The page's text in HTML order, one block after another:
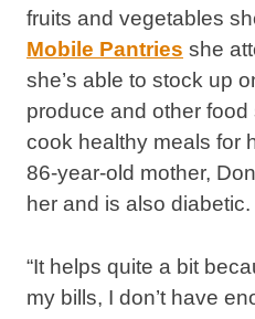
fruits and vegetables
Mobile Pantries she
she’s able to stock up
produce and other
cook healthy meals for
86-year-old mother,
her and is also diabetic.
“It helps quite a bit
my bills, I don’t have